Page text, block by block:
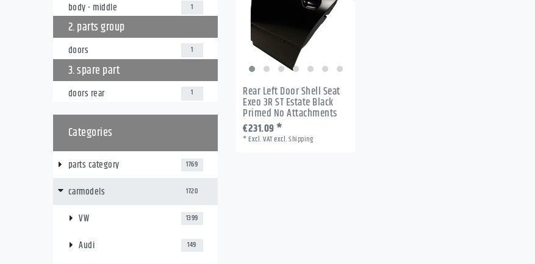
body - middle 1
2. parts group
doors 1
3. spare part
doors rear 1
Categories
parts category 1769
carmodels 1720
VW 1399
Audi 149
Rear Left Door Shell Seat
Exeo 3R ST Estate Black
Primed No Attachments
€231.09 *
*Excl. VATexcl.Shipping